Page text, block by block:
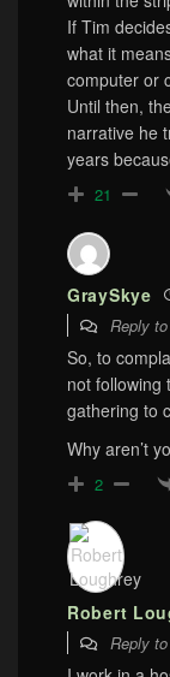
If Tim
what it
computer or
Until then,
narrative he
years
21
GraySkye
Reply to
So, to
not following
gathering to
Why aren’t
2
Robert
Reply to